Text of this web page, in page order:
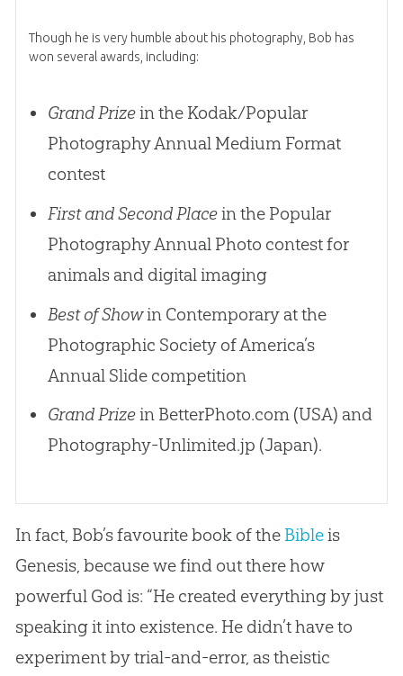
Though he is very humble about his photography, Bob has
won several awards, including:
Grand Prizein the Kodak/Popular
Photography Annual Medium Format
contest
First and Second Placein the Popular
Photography Annual Photo contest for
animals and digital imaging
Best of Showin Contemporary at the
Photographic Society of America’s
Annual Slide competition
Grand Prizein BetterPhoto.com (USA) and
Photography-Unlimited.jp (Japan).
In fact, Bob’s favourite book of the Bibleis
Genesis, because we find out there how
powerful Godis: “He created everything by just
speaking it into existence. He didn’t have to
experiment by trial-and-error, as theistic